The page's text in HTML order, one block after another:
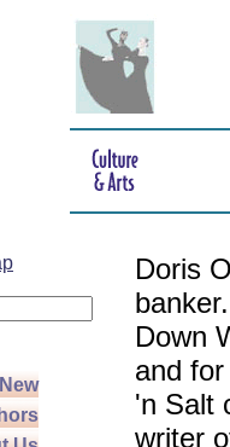
Doris
Down
and
'n Salt
writer